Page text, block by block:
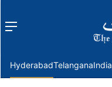
Menu
HyderabadTelanganaIndia